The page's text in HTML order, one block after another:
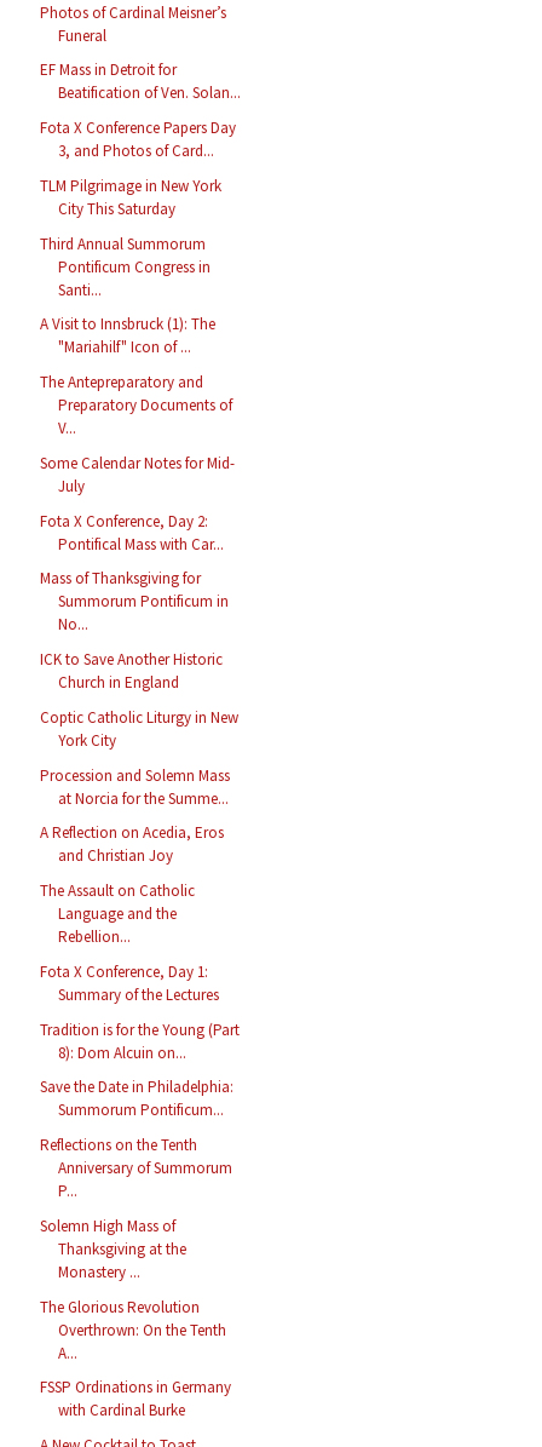
Photos of Cardinal Meisner’s
Funeral
EF Mass in Detroit for
Beatification of Ven. Solan...
Fota X Conference Papers Day
3, and Photos of Card...
TLM Pilgrimage in New York
City This Saturday
Third Annual Summorum
Pontificum Congress in
Santi...
A Visit to Innsbruck (1): The
"Mariahilf" Icon of ...
The Antepreparatory and
Preparatory Documents of
V...
Some Calendar Notes for Mid-
July
Fota X Conference, Day 2:
Pontifical Mass with Car...
Mass of Thanksgiving for
Summorum Pontificum in
No...
ICK to Save Another Historic
Church in England
Coptic Catholic Liturgy in New
York City
Procession and Solemn Mass
at Norcia for the Summe...
A Reflection on Acedia, Eros
and Christian Joy
The Assault on Catholic
Language and the
Rebellion...
Fota X Conference, Day 1:
Summary of the Lectures
Tradition is for the Young (Part
8): Dom Alcuin on...
Save the Date in Philadelphia:
Summorum Pontificum...
Reflections on the Tenth
Anniversary of Summorum
P...
Solemn High Mass of
Thanksgiving at the
Monastery ...
The Glorious Revolution
Overthrown: On the Tenth
A...
FSSP Ordinations in Germany
with Cardinal Burke